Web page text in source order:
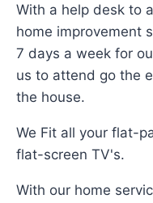
With a help desk to
home improvement
7 days a week for
us to attend go the
the house.
We Fit all your flat-
flat-screen TV's.
With our home